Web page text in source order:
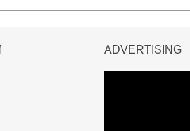
ADVERTISING